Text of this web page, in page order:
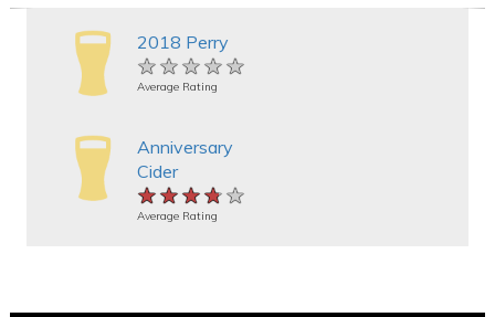
2018 Perry
★★★★★
★★★★★
★★★★★
Average Rating
Anniversary
Cider
★★★★★
★★★★★
★★★★★
Average Rating